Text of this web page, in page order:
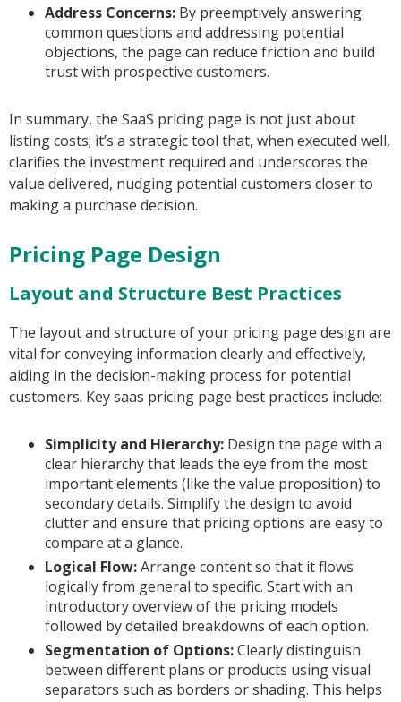
Address Concerns: By preemptively answering
common questions and addressing potential
objections, the page can reduce friction and build
trust with prospective customers.
In summary, the SaaS pricing page is not just about
listing costs; it’s a strategic tool that, when executed well,
clarifies the investment required and underscores the
value delivered, nudging potential customers closer to
making a purchase decision.
Pricing Page Design
Layout and Structure Best Practices
The layout and structure of your pricing page design are
vital for conveying information clearly and effectively,
aiding in the decision-making process for potential
customers. Key saas pricing page best practices include:
Simplicity and Hierarchy: Design the page with a
clear hierarchy that leads the eye from the most
important elements (like the value proposition) to
secondary details. Simplify the design to avoid
clutter and ensure that pricing options are easy to
compare at a glance.
Logical Flow:Arrange content so that it flows
logically from general to specific. Start with an
introductory overview of the pricing models
followed by detailed breakdowns of each option.
Segmentation of Options:Clearly distinguish
between different plans or products using visual
separators such as borders or shading. This helps